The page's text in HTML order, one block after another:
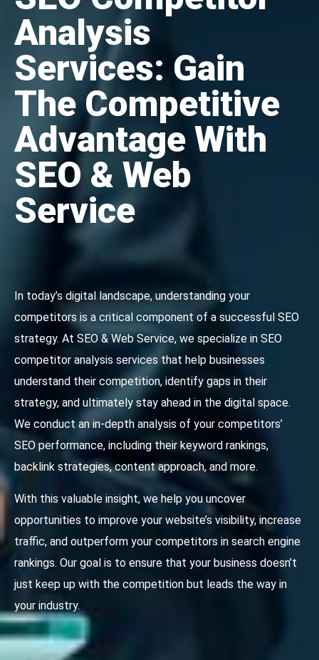
Analysis
Services: Gain
The Competitive
Advantage With
SEO & Web
Service
In today’s digital landscape, understanding your
competitors is a critical component of a successful SEO
strategy. At SEO & Web Service, we specialize in SEO
competitor analysis services that help businesses
understand their competition, identify gaps in their
strategy, and ultimately stay ahead in the digital space.
We conduct an in-depth analysis of your competitors’
SEO performance, including their keyword rankings,
backlink strategies, content approach, and more.
With this valuable insight, we help you uncover
opportunities to improve your website’s visibility, increase
traffic, and outperform your competitors in search engine
rankings. Our goal is to ensure that your business doesn’t
just keep up with the competition but leads the way in
your industry.